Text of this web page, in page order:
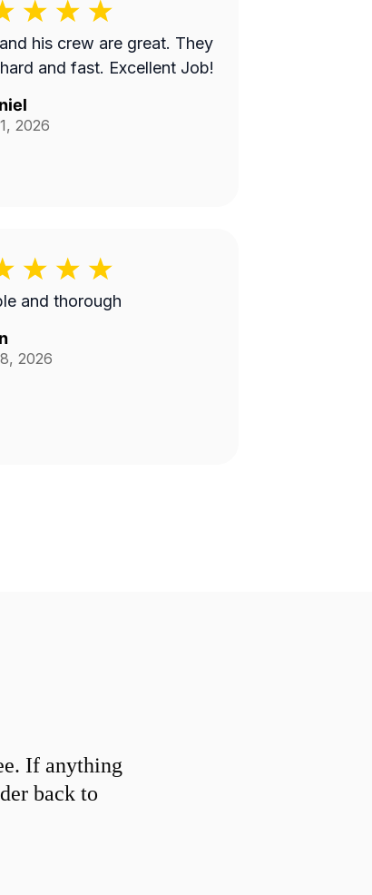
his crew are great. They
and fast. Excellent Job!
2026
and thorough
2026
If anything
back to